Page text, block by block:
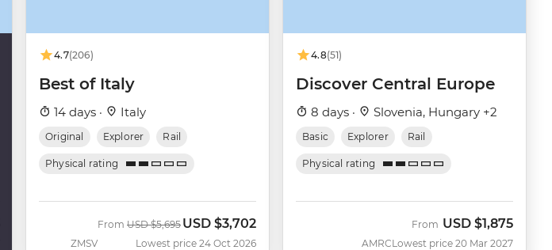
4.7(206)
Best of Italy
14 days · Italy
Original Explorer Rail
Physical rating
ZMSV
From Was
USD $5,695 Now
USD $3,702
Lowest price 24 Oct 2026
4.8(51)
Discover Central Europe
8 days · Slovenia, Hungary +2
Basic Explorer Rail
Physical rating
AMRC
From USD $1,875
Lowest price 20 Mar 2027